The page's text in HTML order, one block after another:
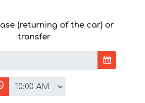
(returning of the car) or
transfer